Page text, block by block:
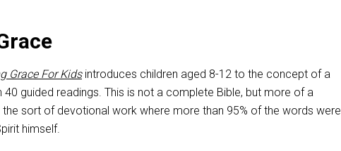
Grace For Kidsintroduces children aged 8-12 to the concept of a
40 guided readings. This is not a complete Bible, but more of a
sort of devotional work where more than 95% of the words were
himself.